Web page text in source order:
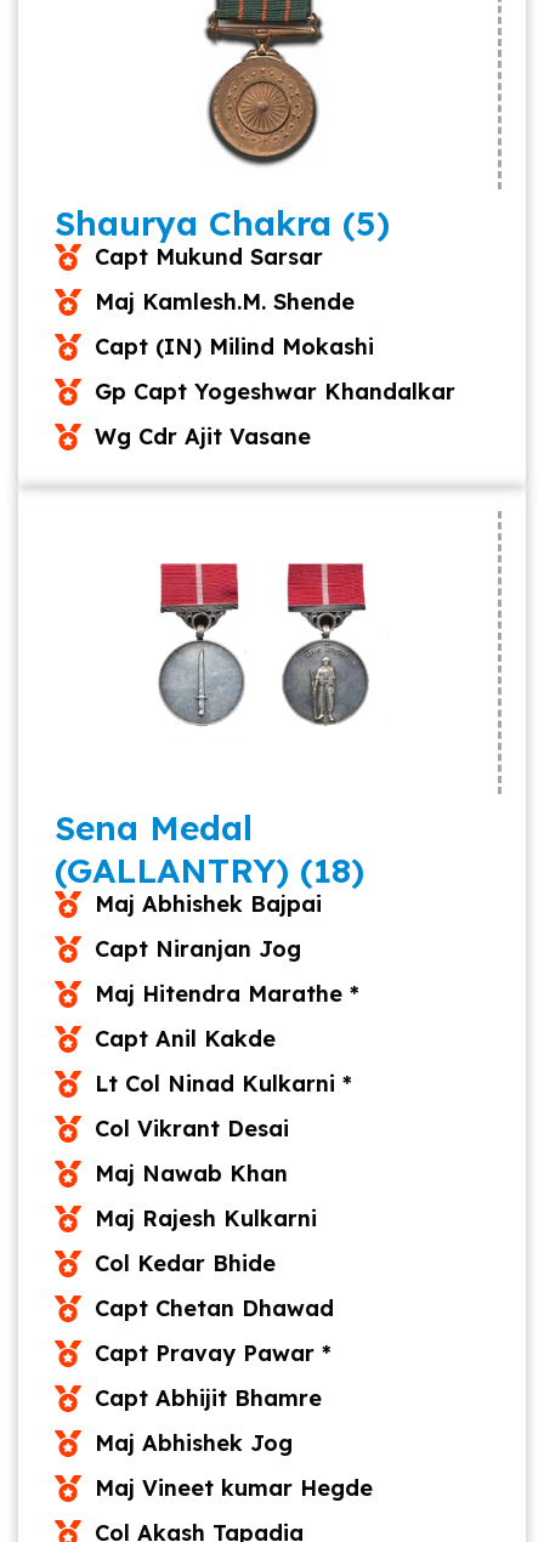
Shaurya Chakra (5)
Capt Mukund Sarsar
Maj Kamlesh.M. Shende
Capt (IN) Milind Mokashi
Gp Capt Yogeshwar Khandalkar
Wg Cdr Ajit Vasane
Sena Medal
(GALLANTRY) (18)
Maj Abhishek Bajpai
Capt Niranjan Jog
Maj Hitendra Marathe *
Capt Anil Kakde
Lt Col Ninad Kulkarni *
Col Vikrant Desai
Maj Nawab Khan
Maj Rajesh Kulkarni
Col Kedar Bhide
Capt Chetan Dhawad
Capt Pravay Pawar *
Capt Abhijit Bhamre
Maj Abhishek Jog
Maj Vineet kumar Hegde
Col Akash Tapadia